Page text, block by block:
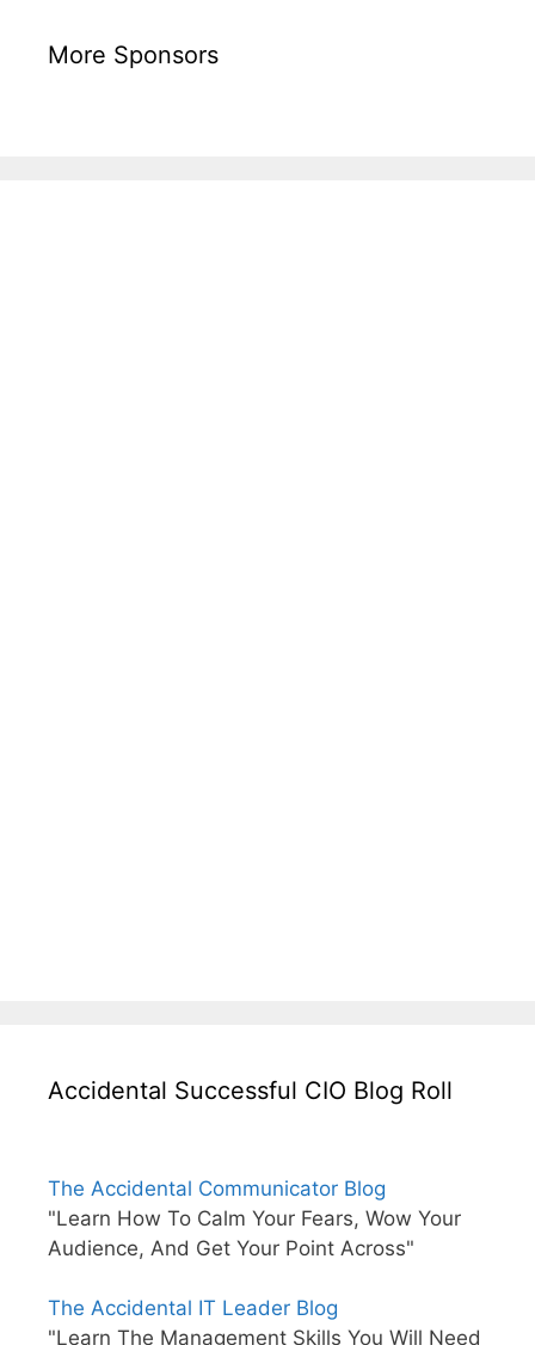
More Sponsors
Accidental Successful CIO Blog Roll
The Accidental Communicator Blog
"Learn How To Calm Your Fears, Wow Your
Audience, And Get Your Point Across"
The Accidental IT Leader Blog
"Learn The Management Skills You Will Need